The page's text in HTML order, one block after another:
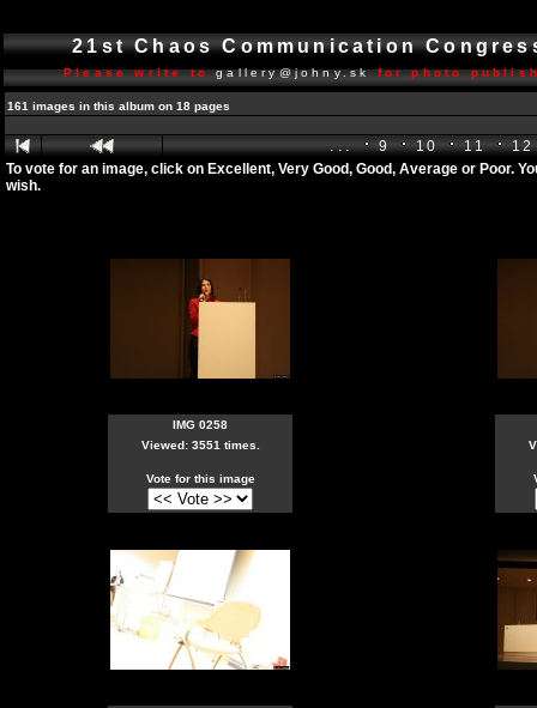
21st Chaos Communication
Please write togallery@johny.skfor photo
161 images in this album on 18 pages
... 9 10 11
12
To vote for an image, click on Excellent, Very Good, Good, Average or Poor.
wish.
IMG 0258
Viewed: 3551 times.
Vote for this image